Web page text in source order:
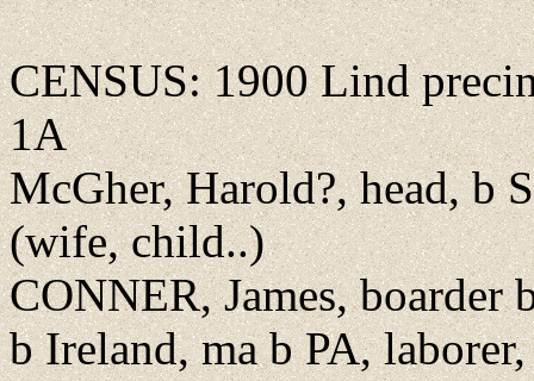
CENSUS: 1900 Lind
1A
McGher, Harold?, head, b
(wife, child..)
CONNER, James,
b Ireland, ma b PA,